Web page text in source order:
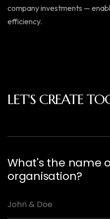
company investments —
efficiency.
LET'S CREATE
What's the name
organisation?